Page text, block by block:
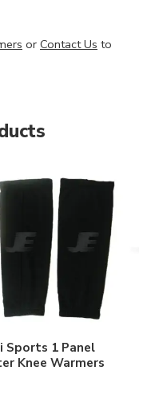
or Contact Us to
Sports 1 Panel
Knee Warmers